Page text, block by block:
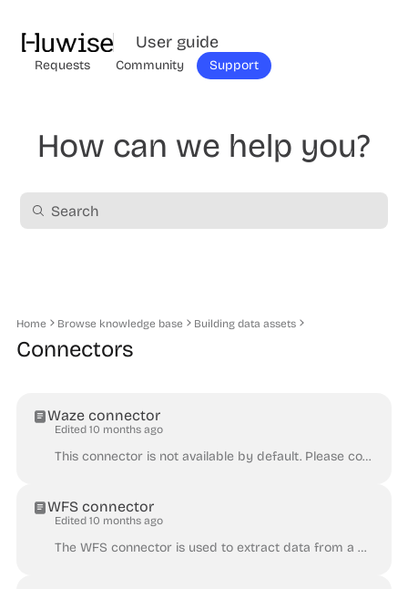
User guide
Requests Community Support
How can we help you?
Home Browse knowledge base Building data assets
Connectors
Waze connector
Edited 10 months ago
This connector is not available by default. Please contact Huwise for the activation of this connector on a given Huwise domain. Note that to use this...
WFS connector
Edited 10 months ago
The WFS connector is used to extract data from a WFS service. This connector is not available by default. Please contact Huwise for the activation of ...